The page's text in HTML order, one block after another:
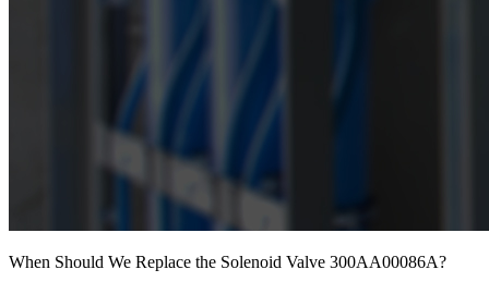
When Should We Replace the Solenoid Valve 300AA00086A?